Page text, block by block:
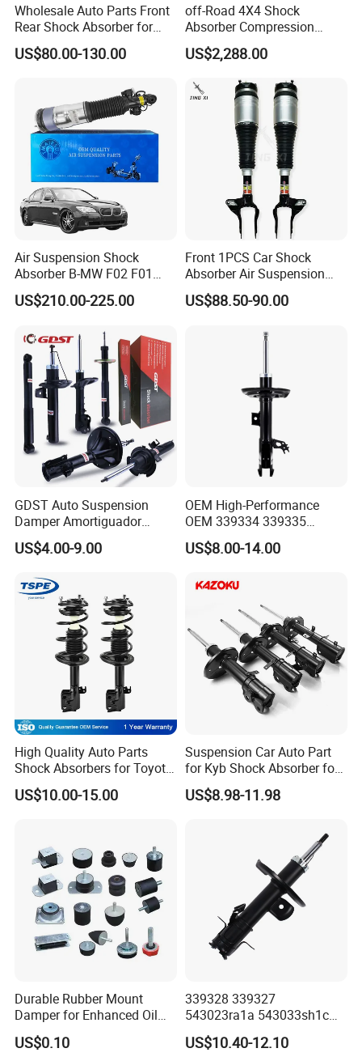
Wholesale Auto Parts Front
Rear Shock Absorber for
Toyota-Sienna 172364
172363 37284
US$80.00-130.00
off-Road 4X4 Shock
Absorber Compression
Damping Adjustable and
Rebound Adjustable Lift
2''for Land Cruisers 300
US$2,288.00
Air Suspension Shock
Absorber B-MW F02 F01
2008-2015 OEM Pneumatic
Shock 37126791675
US$210.00-225.00
Front 1PCS Car Shock
Absorber Air Suspension
Jeep Grand Cherokee Air
Suspension 2017- OEM:
US$88.50-90.00
GDST Auto Suspension
Damper Amortiguador
Shock Absorbers for Toyota
Nissan Mitsubishi Honda
US$4.00-9.00
OEM High-Performance
OEM 339334 339335
349024 Shock Absorbers
for Toyota RV4
US$8.00-14.00
High Quality Auto Parts
Shock Absorbers for Toyota-
Corolla 472598 472597
US$10.00-15.00
Suspension Car Auto Part
for Kyb Shock Absorber for
Automobile Vehicle for
Toyota Corolla for Japanese
US$8.98-11.98
Durable Rubber Mount
Damper for Enhanced Oil
Drilling Equipment
Performance
US$0.10
339328 339327
543023ra1a 543033sh1c
339328 Front Left Right Gas
Shock Absorber
US$10.40-12.10